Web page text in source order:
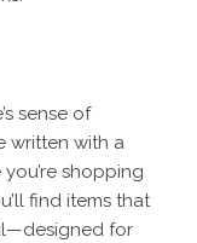
sense of
written with a
shopping
find items that
for